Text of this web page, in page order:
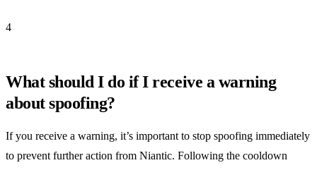
4
What should I do if I receive a warning
about spoofing?
If you receive a warning, it’s important to stop spoofing immediately
to prevent further action from Niantic. Following the cooldown